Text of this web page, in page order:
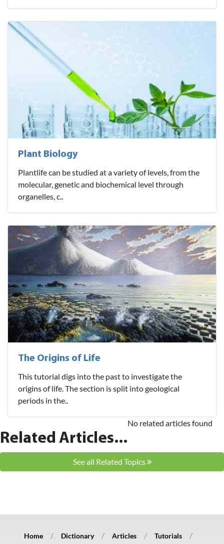
Plant Biology
Plantlife can be studied at a variety of levels, from the
molecular, genetic and biochemical level through
organelles, c..
The Origins of Life
This tutorial digs into the past to investigate the
origins of life. The section is split into geological
periods in the..
Related Articles...
No related articles found
See all Related Topics
Home Dictionary Articles
Tutorials